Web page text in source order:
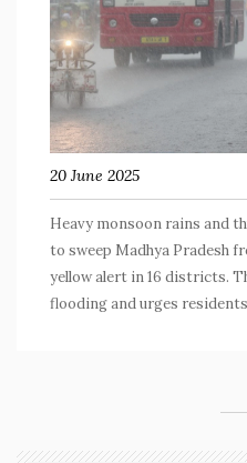
20 June 2025
Heavy monsoon rains and
to sweep Madhya Pradesh
yellow alert in 16 districts.
flooding and urges